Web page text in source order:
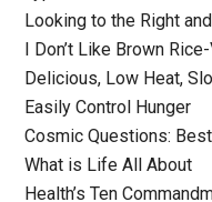
Looking to the Right
I Don’t Like Brown
Delicious, Low Heat,
Easily Control Hunger
Cosmic Questions:
What is Life All About
Health’s Ten